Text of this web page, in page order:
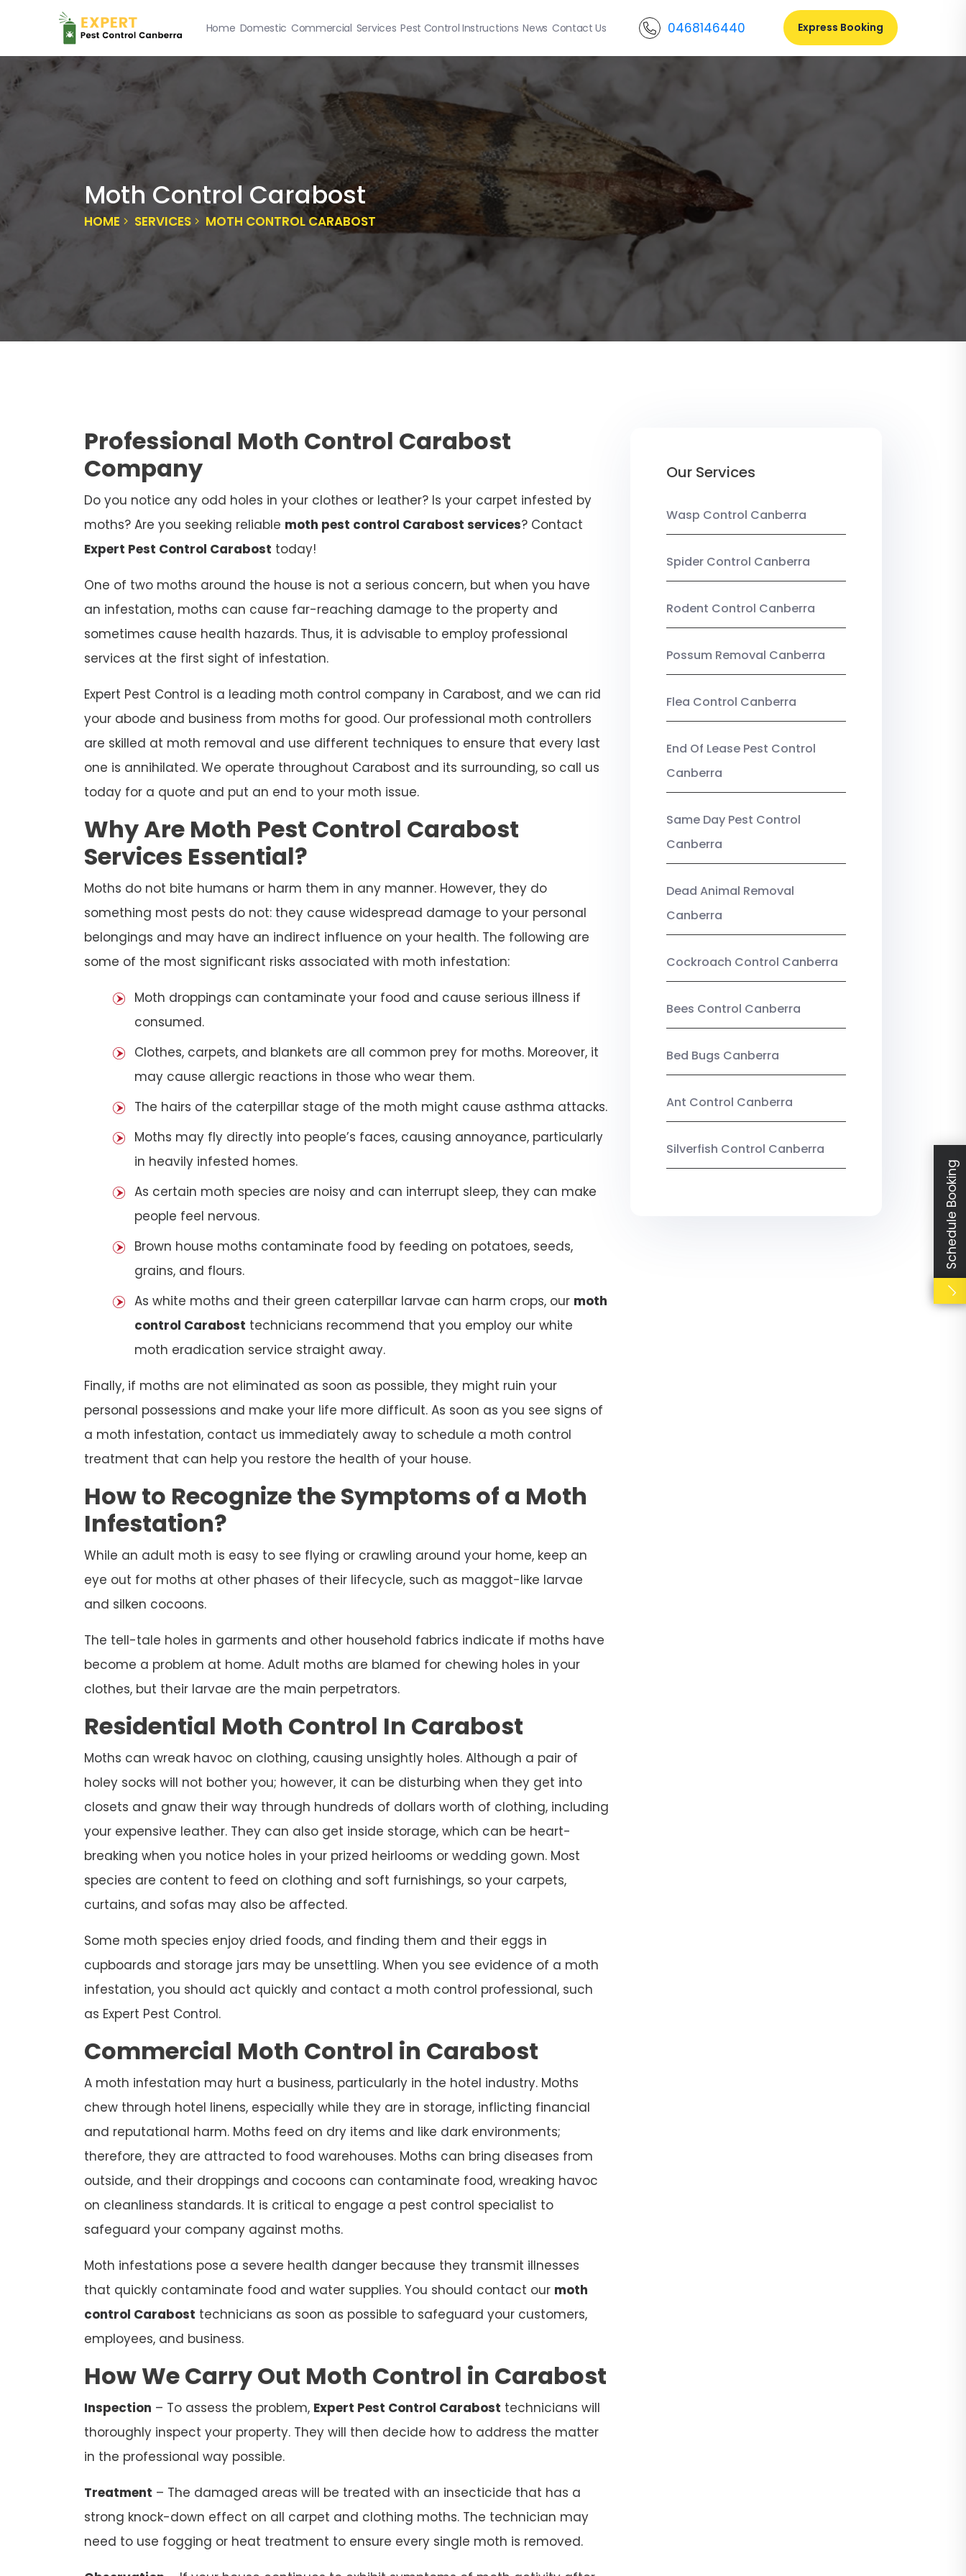
Home Domestic Commercial Services Pest Control Instructions News Contact Us 0468146440 Express Booking
Moth Control Carabost
HOME SERVICES MOTH CONTROL CARABOST
Professional Moth Control Carabost
Company
Do you notice any odd holes in your clothes or leather? Is your carpet infested by
moths? Are you seeking reliable moth pest control Carabost services? Contact
Expert Pest Control Carabost today!
One of two moths around the house is not a serious concern, but when you have
an infestation, moths can cause far-reaching damage to the property and
sometimes cause health hazards. Thus, it is advisable to employ professional
services at the first sight of infestation.
Expert Pest Control is a leading moth control company in Carabost, and we can rid
your abode and business from moths for good. Our professional moth controllers
are skilled at moth removal and use different techniques to ensure that every last
one is annihilated. We operate throughout Carabost and its surrounding, so call us
today for a quote and put an end to your moth issue.
Why Are Moth Pest Control Carabost
Services Essential?
Moths do not bite humans or harm them in any manner. However, they do
something most pests do not: they cause widespread damage to your personal
belongings and may have an indirect influence on your health. The following are
some of the most significant risks associated with moth infestation:
Moth droppings can contaminate your food and cause serious illness if
consumed.
Clothes, carpets, and blankets are all common prey for moths. Moreover, it
may cause allergic reactions in those who wear them.
The hairs of the caterpillar stage of the moth might cause asthma attacks.
Moths may fly directly into people’s faces, causing annoyance, particularly
in heavily infested homes.
As certain moth species are noisy and can interrupt sleep, they can make
people feel nervous.
Brown house moths contaminate food by feeding on potatoes, seeds,
grains, and flours.
As white moths and their green caterpillar larvae can harm crops, our moth
control Carabost technicians recommend that you employ our white
moth eradication service straight away.
Finally, if moths are not eliminated as soon as possible, they might ruin your
personal possessions and make your life more difficult. As soon as you see signs of
a moth infestation, contact us immediately away to schedule a moth control
treatment that can help you restore the health of your house.
How to Recognize the Symptoms of a Moth
Infestation?
While an adult moth is easy to see flying or crawling around your home, keep an
eye out for moths at other phases of their lifecycle, such as maggot-like larvae
and silken cocoons.
The tell-tale holes in garments and other household fabrics indicate if moths have
become a problem at home. Adult moths are blamed for chewing holes in your
clothes, but their larvae are the main perpetrators.
Residential Moth Control In Carabost
Moths can wreak havoc on clothing, causing unsightly holes. Although a pair of
holey socks will not bother you; however, it can be disturbing when they get into
closets and gnaw their way through hundreds of dollars worth of clothing, including
your expensive leather. They can also get inside storage, which can be heart-
breaking when you notice holes in your prized heirlooms or wedding gown. Most
species are content to feed on clothing and soft furnishings, so your carpets,
curtains, and sofas may also be affected.
Some moth species enjoy dried foods, and finding them and their eggs in
cupboards and storage jars may be unsettling. When you see evidence of a moth
infestation, you should act quickly and contact a moth control professional, such
as Expert Pest Control.
Commercial Moth Control in Carabost
A moth infestation may hurt a business, particularly in the hotel industry. Moths
chew through hotel linens, especially while they are in storage, inflicting financial
and reputational harm. Moths feed on dry items and like dark environments;
therefore, they are attracted to food warehouses. Moths can bring diseases from
outside, and their droppings and cocoons can contaminate food, wreaking havoc
on cleanliness standards. It is critical to engage a pest control specialist to
safeguard your company against moths.
Moth infestations pose a severe health danger because they transmit illnesses
that quickly contaminate food and water supplies. You should contact our moth
control Carabost technicians as soon as possible to safeguard your customers,
employees, and business.
How We Carry Out Moth Control in Carabost
Inspection – To assess the problem, Expert Pest Control Carabost technicians will
thoroughly inspect your property. They will then decide how to address the matter
in the professional way possible.
Treatment – The damaged areas will be treated with an insecticide that has a
strong knock-down effect on all carpet and clothing moths. The technician may
need to use fogging or heat treatment to ensure every single moth is removed.
Our Services
Wasp Control Canberra
Spider Control Canberra
Rodent Control Canberra
Possum Removal Canberra
Flea Control Canberra
End Of Lease Pest Control
Canberra
Same Day Pest Control
Canberra
Dead Animal Removal
Canberra
Cockroach Control Canberra
Bees Control Canberra
Bed Bugs Canberra
Ant Control Canberra
Silverfish Control Canberra
Schedule Booking